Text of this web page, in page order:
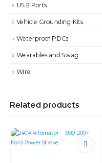
USB Ports
Vehicle Grounding Kits
Waterproof PDCs
Wearables and Swag
Wire
Related products